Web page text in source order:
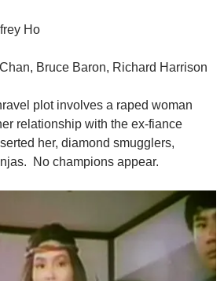
Ho
Bruce Baron, Richard Harrison
plot involves a raped woman
relationship with the ex-fiance
her, diamond smugglers,
No champions appear.